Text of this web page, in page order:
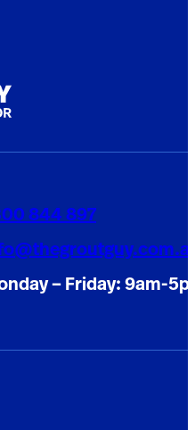
844 897
– Friday: 9am-